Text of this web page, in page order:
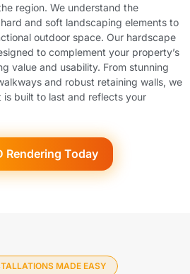
region. We understand the
and soft landscaping elements to
outdoor space. Our hardscape
to complement your property’s
value and usability. From stunning
and robust retaining walls, we
is built to last and reflects your
Rendering Today
MADE EASY